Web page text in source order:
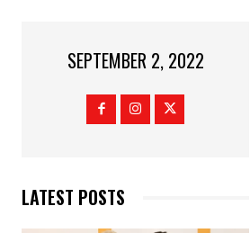
SEPTEMBER 2, 2022
LATEST POSTS